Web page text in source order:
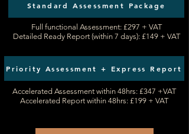
Standard Assessment Package
Full functional Assessment: £297 + VAT​
Detailed Ready Report (within 7 days): £149 + VAT
Priority Assessment + Express Report
Accelerated Assessment within 48hrs: £347 +VAT
Accelerated Report within 48hrs: £199 + VAT